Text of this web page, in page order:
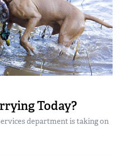
Today?
department is taking on